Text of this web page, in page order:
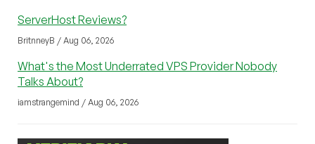
ServerHost Reviews?
BritnneyB / Aug 06, 2026
What's the Most Underrated VPS Provider Nobody
Talks About?
iamstrangemind / Aug 06, 2026